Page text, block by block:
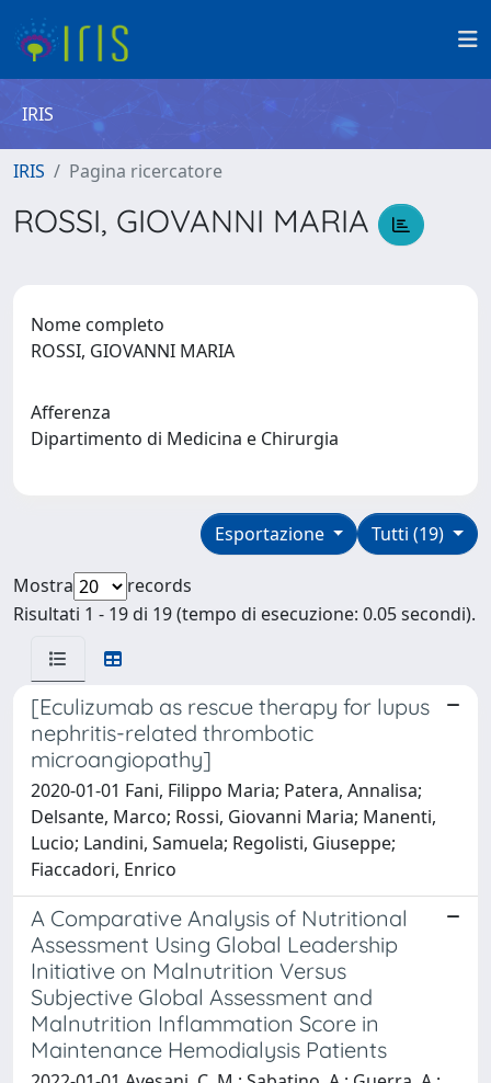
IRIS
IRIS Pagina ricercatore
ROSSI, GIOVANNI MARIA
Nome completo
ROSSI, GIOVANNI MARIA
Afferenza
Dipartimento di Medicina e Chirurgia
Tutti (19)
Esportazione
Mostra
records
Risultati 1 - 19 di 19 (tempo di esecuzione: 0.05 secondi).
[Eculizumab as rescue therapy for lupus
nephritis-related thrombotic
microangiopathy]
2020-01-01 Fani, Filippo Maria; Patera, Annalisa;
Delsante, Marco; Rossi, Giovanni Maria; Manenti,
Lucio; Landini, Samuela; Regolisti, Giuseppe;
Fiaccadori, Enrico
A Comparative Analysis of Nutritional
Assessment Using Global Leadership
Initiative on Malnutrition Versus
Subjective Global Assessment and
Malnutrition Inflammation Score in
Maintenance Hemodialysis Patients